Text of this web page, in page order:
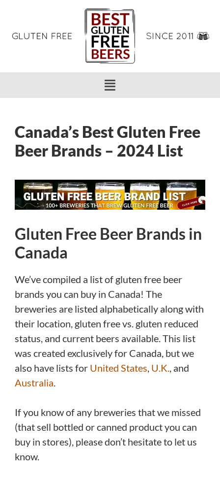
Canada’s Best Gluten Free
Beer Brands – 2024 List
Gluten Free Beer Brands in
Canada
We’ve compiled a list of gluten free beer
brands you can buy in Canada! The
breweries are listed alphabetically along with
their location, gluten free vs. gluten reduced
status, and current beers available. This list
was created exclusively for Canada, but we
also have lists for United States U.K. , and
Australia
If you know of any breweries that we missed
(that sell bottled or canned product you can
buy in stores), please don’t hesitate to let us
know.